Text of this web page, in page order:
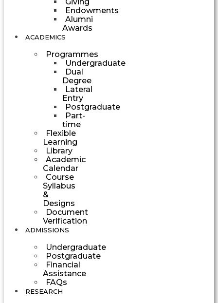
Endowments
Alumni
Awards
ACADEMICS
Programmes
Undergraduate
Dual
Degree
Lateral
Entry
Postgraduate
Part-
time
Flexible
Learning
Library
Academic
Calendar
Course
Syllabus
&
Designs
Document
Verification
ADMISSIONS
Undergraduate
Postgraduate
Financial
Assistance
FAQs
RESEARCH